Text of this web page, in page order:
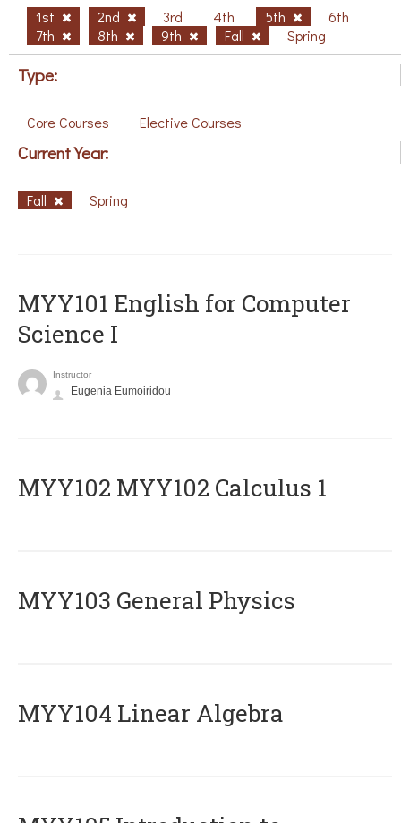
1st 2nd 3rd 4th 5th
6th
7th
8th 9th Fall Spring
Type:
Core Courses Elective Courses
Current Year:
Fall Spring
MYY101 English for Computer
Science I
Instructor
Eugenia Eumoiridou
ΜΥΥ102 MYY102 Calculus 1
MYY103 General Physics
MYY104 Linear Algebra